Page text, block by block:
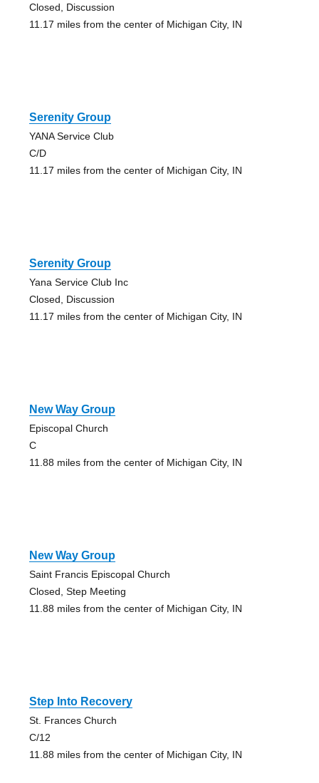
Closed, Discussion
11.17 miles from the center of Michigan City, IN
Serenity Group
YANA Service Club
C/D
11.17 miles from the center of Michigan City, IN
Serenity Group
Yana Service Club Inc
Closed, Discussion
11.17 miles from the center of Michigan City, IN
New Way Group
Episcopal Church
C
11.88 miles from the center of Michigan City, IN
New Way Group
Saint Francis Episcopal Church
Closed, Step Meeting
11.88 miles from the center of Michigan City, IN
Step Into Recovery
St. Frances Church
C/12
11.88 miles from the center of Michigan City, IN